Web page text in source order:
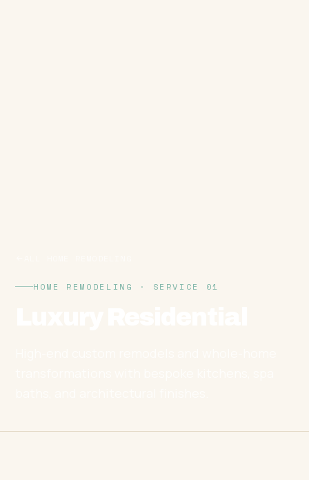
HOME REMODELING · SERVICE 01